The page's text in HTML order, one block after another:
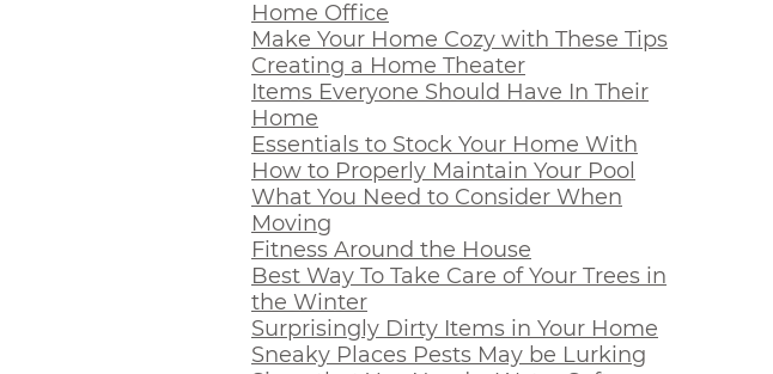
Home Office
Make Your Home Cozy with These Tips
Creating a Home Theater
Items Everyone Should Have In Their
Home
Essentials to Stock Your Home With
How to Properly Maintain Your Pool
What You Need to Consider When
Moving
Fitness Around the House
Best Way To Take Care of Your Trees in
the Winter
Surprisingly Dirty Items in Your Home
Sneaky Places Pests May be Lurking